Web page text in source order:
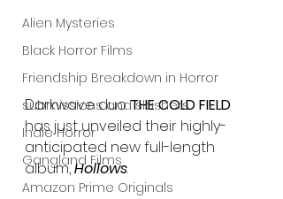
Alien Mysteries
Black Horror Films
Friendship Breakdown in Horror
submissions and slashers
Indie Horror
Gangland Films
Amazon Prime Originals
Darkwave duo THE COLD FIELD
has just unveiled their highly-
anticipated new full-length
album, Hollows.